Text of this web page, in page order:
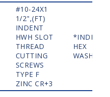
#10-24X1
1/2",(FT)
INDENT
HWH SLOT
THREAD
CUTTING
SCREWS
TYPE F
ZINC CR+3
HEX
WASHER